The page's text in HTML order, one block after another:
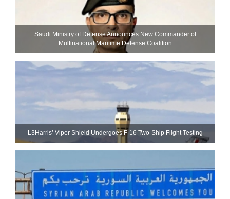
Saudi Ministry of Defense Announces New Commander of
Multinational Maritime Defense Coalition
L3Harris’ Viper Shield Undergoes F-16 Two-Ship Flight Testing